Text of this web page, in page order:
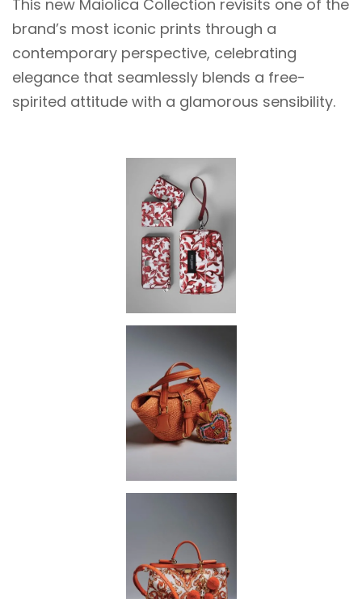
This new Maiolica Collection revisits one of the
brand’s most iconic prints through a
contemporary perspective, celebrating
elegance that seamlessly blends a free-
spirited attitude with a glamorous sensibility.